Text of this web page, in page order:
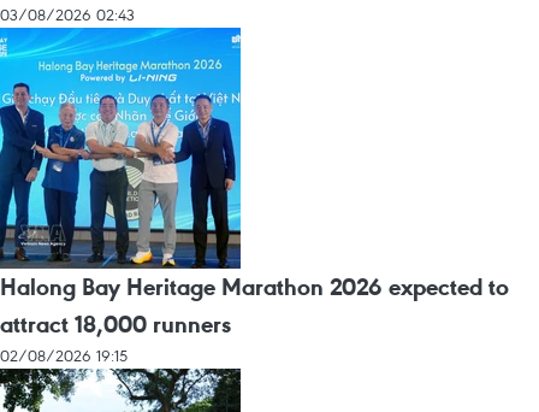
03/08/2026 02:43
Halong Bay Heritage Marathon 2026 expected to
attract 18,000 runners
02/08/2026 19:15